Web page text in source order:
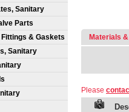
Sanitary
Parts
Fittings & Gaskets
Sanitary
Materials
Please